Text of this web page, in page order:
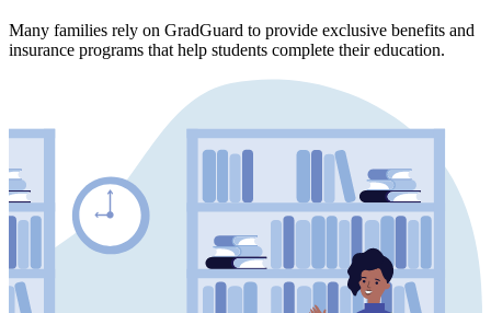
Many families rely on GradGuard to provide exclusive benefits and
insurance programs that help students complete their education.